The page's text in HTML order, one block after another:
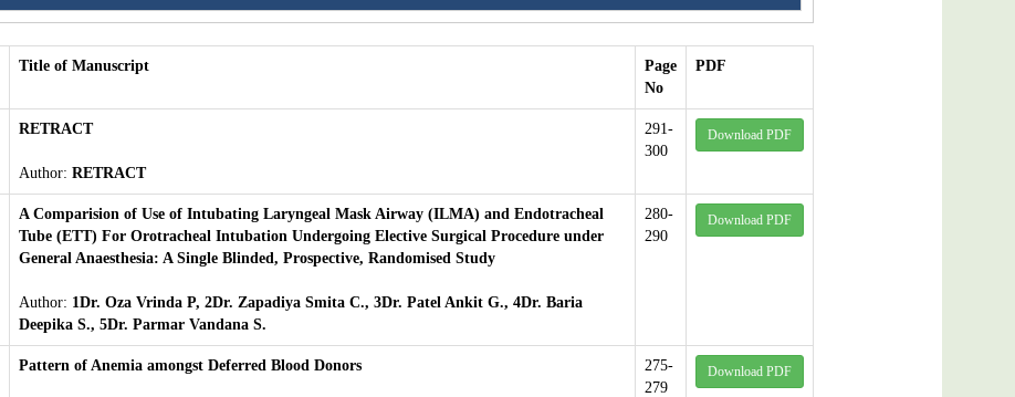
Title of Manuscript
Page
No
PDF
RETRACT
Author: RETRACT
291-
300
Download PDF
A Comparision of Use of Intubating Laryngeal Mask Airway (ILMA) and Endotracheal
Tube (ETT) For Orotracheal Intubation Undergoing Elective Surgical Procedure under
General Anaesthesia: A Single Blinded, Prospective, Randomised Study
Author: 1Dr. Oza Vrinda P, 2Dr. Zapadiya Smita C., 3Dr. Patel Ankit G., 4Dr. Baria
Deepika S., 5Dr. Parmar Vandana S.
280-
290
Download PDF
Pattern of Anemia amongst Deferred Blood Donors
275-
279
Download PDF